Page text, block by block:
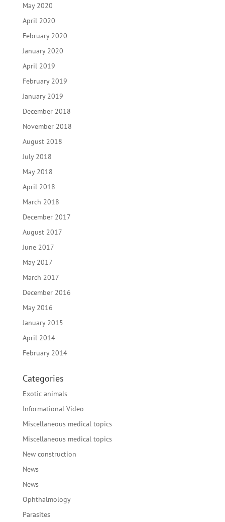
May 2020
April 2020
February 2020
January 2020
April 2019
February 2019
January 2019
December 2018
November 2018
August 2018
July 2018
May 2018
April 2018
March 2018
December 2017
August 2017
June 2017
May 2017
March 2017
December 2016
May 2016
January 2015
April 2014
February 2014
Categories
Exotic animals
Informational Video
Miscellaneous medical topics
Miscellaneous medical topics
New construction
News
News
Ophthalmology
Parasites